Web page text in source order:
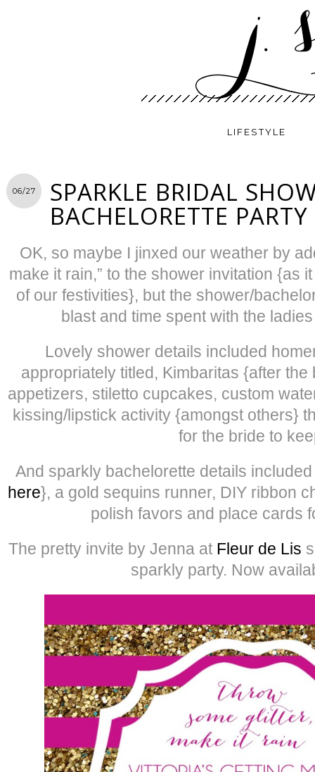
LIFESTYLE
06/27 SPARKLE BRIDAL
BACHELORETTE PARTY
OK, so maybe I jinxed our weather by
make it rain,” to the shower invitation {as
of our festivities}, but the shower/
blast and time spent with the
Lovely shower details included
appropriately titled, Kimbaritas {after
appetizers, stiletto cupcakes, custom
kissing/lipstick activity {amongst others}
for the bride to
And sparkly bachelorette details
here}, a gold sequins runner, DIY ribbon
polish favors and place cards
The pretty invite by Jenna at Fleur de Lis
sparkly party. Now